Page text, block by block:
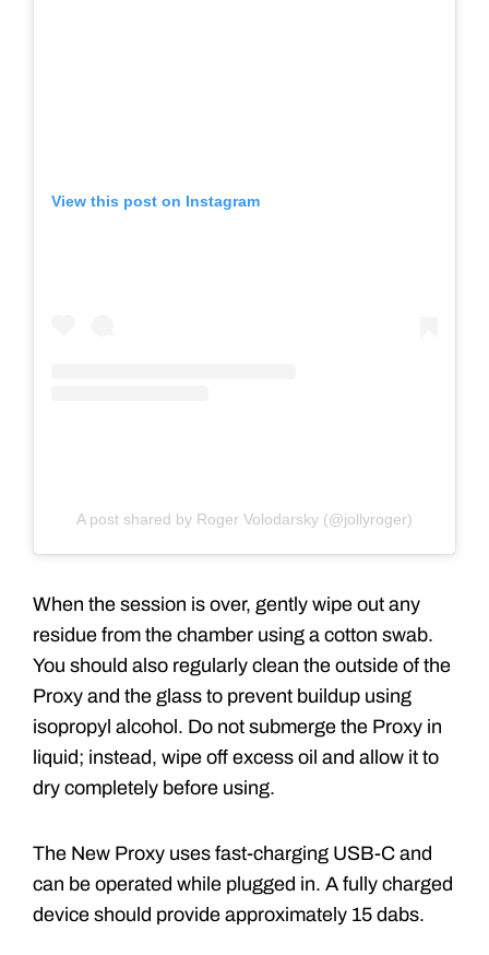
View this post on Instagram
A post shared by Roger Volodarsky (@jollyroger)
When the session is over, gently wipe out any
residue from the chamber using a cotton swab.
You should also regularly clean the outside of the
Proxy and the glass to prevent buildup using
isopropyl alcohol. Do not submerge the Proxy in
liquid; instead, wipe off excess oil and allow it to
dry completely before using.
The New Proxy uses fast-charging USB-C and
can be operated while plugged in. A fully charged
device should provide approximately 15 dabs.